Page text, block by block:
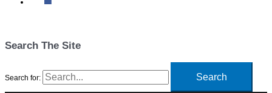
Search The Site
Search for: